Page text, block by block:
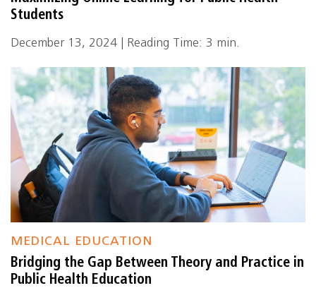
Students
December 13, 2024 | Reading Time: 3 min.
MEDICAL EDUCATION
Bridging the Gap Between Theory and Practice in
Public Health Education